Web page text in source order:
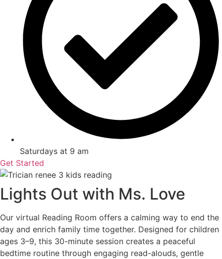
Saturdays at 9 am
Get Started
Lights Out with Ms. Love
Our virtual Reading Room offers a calming way to end the
day and enrich family time together. Designed for children
ages 3–9, this 30-minute session creates a peaceful
bedtime routine through engaging read-alouds, gentle